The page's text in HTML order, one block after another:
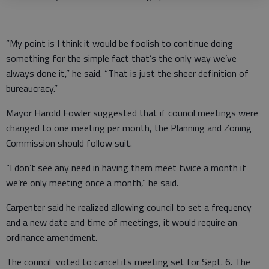
“My point is I think it would be foolish to continue doing
something for the simple fact that’s the only way we’ve
always done it,” he said. “That is just the sheer definition of
bureaucracy.”
Mayor Harold Fowler suggested that if council meetings were
changed to one meeting per month, the Planning and Zoning
Commission should follow suit.
“I don’t see any need in having them meet twice a month if
we’re only meeting once a month,” he said.
Carpenter said he realized allowing council to set a frequency
and a new date and time of meetings, it would require an
ordinance amendment.
The council voted to cancel its meeting set for Sept. 6. The